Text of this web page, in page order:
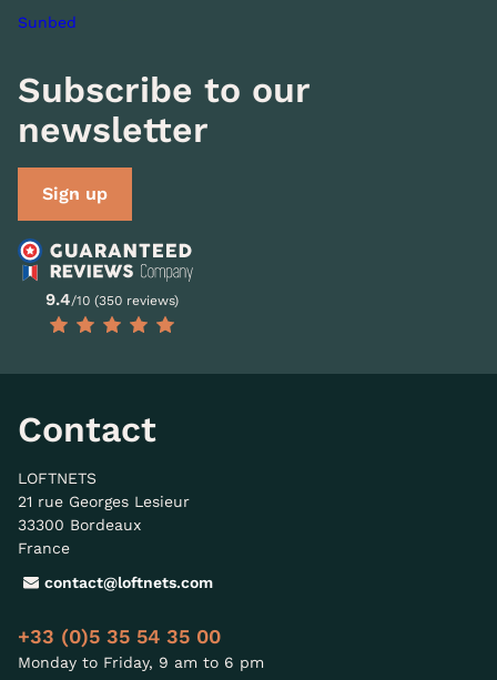
Sunbed
Subscribe to our
newsletter
Sign up
9.4/10 (350 reviews)
Contact
LOFTNETS
21 rue Georges Lesieur
33300 Bordeaux
France
contact@loftnets.com
+33 (0)5 35 54 35 00
Monday to Friday, 9 am to 6 pm